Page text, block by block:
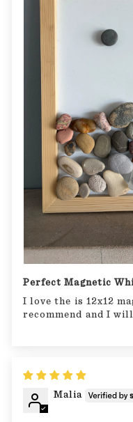
Perfect Magnetic
I love the is 12x12
recommend and I
Malia